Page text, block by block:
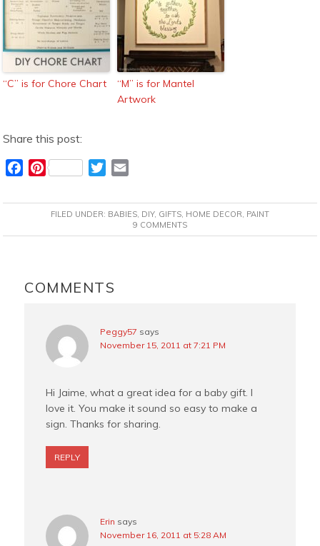
“C” is for Chore Chart
“M” is for Mantel
Artwork
Share this post:
c
b
k
P
n
e
s
T
i
t
t
a
i
l
FILED UNDER: BABIES, DIY, GIFTS, HOME DECOR, PAINT
9 COMMENTS
INTERACTIONS
COMMENTS
Peggy57 says
November 15, 2011 at 7:21 PM
Hi Jaime, what a great idea for a baby gift. I
love it. You make it sound so easy to make a
sign. Thanks for sharing.
REPLY
Erin says
November 16, 2011 at 5:28 AM